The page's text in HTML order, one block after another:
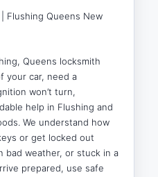
| Flushing Queens New
Queens locksmith
your car, need a
won’t turn,
help in Flushing and
We understand how
or get locked out
bad weather, or stuck in a
prepared, use safe